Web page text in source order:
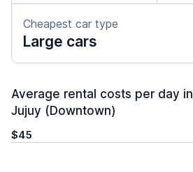
Cheapest car type
Large cars
Average rental costs per day
Jujuy (Downtown)
$45